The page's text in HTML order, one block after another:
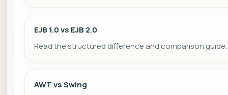
EJB 1.0 vs EJB 2.0
Read the structured difference and comparison guide.
AWT vs Swing